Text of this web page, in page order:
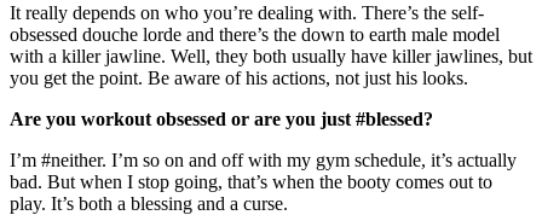
It really depends on who you’re dealing with. There’s the self-
obsessed douche lorde and there’s the down to earth male model
with a killer jawline. Well, they both usually have killer jawlines, but
you get the point. Be aware of his actions, not just his looks.
Are you workout obsessed or are you just #blessed?
I’m #neither. I’m so on and off with my gym schedule, it’s actually
bad. But when I stop going, that’s when the booty comes out to
play. It’s both a blessing and a curse.